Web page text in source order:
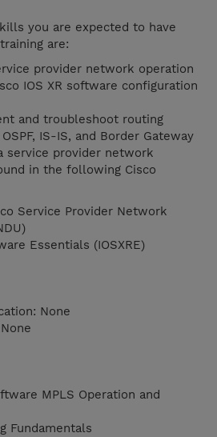
you are expected to have
are:
provider network operation
IOS XR software configuration
and troubleshoot routing
IS-IS, and Border Gateway
service provider network
in the following Cisco
Service Provider Network
Essentials (IOSXRE)
None
MPLS Operation and
Fundamentals